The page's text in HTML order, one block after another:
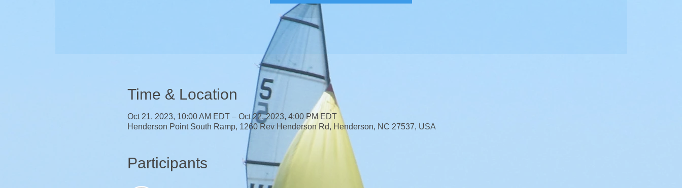
Time & Location
Oct 21, 2023, 10:00 AM EDT – Oct 22, 2023, 4:00 PM EDT
Henderson Point South Ramp, 1260 Rev Henderson Rd, Henderson, NC 27537, USA
Participants